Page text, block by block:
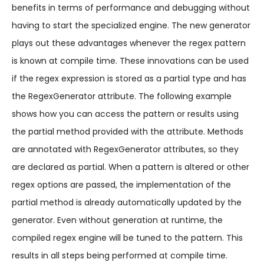
benefits in terms of performance and debugging without
having to start the specialized engine. The new generator
plays out these advantages whenever the regex pattern
is known at compile time. These innovations can be used
if the regex expression is stored as a partial type and has
the RegexGenerator attribute. The following example
shows how you can access the pattern or results using
the partial method provided with the attribute. Methods
are annotated with RegexGenerator attributes, so they
are declared as partial. When a pattern is altered or other
regex options are passed, the implementation of the
partial method is already automatically updated by the
generator. Even without generation at runtime, the
compiled regex engine will be tuned to the pattern. This
results in all steps being performed at compile time.